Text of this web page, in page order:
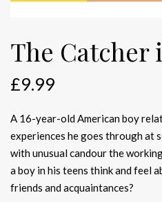
The Catcher
£9.99
A 16-year-old American boy
experiences he goes through at
with unusual candour the
a boy in his teens think and feel
friends and acquaintances?